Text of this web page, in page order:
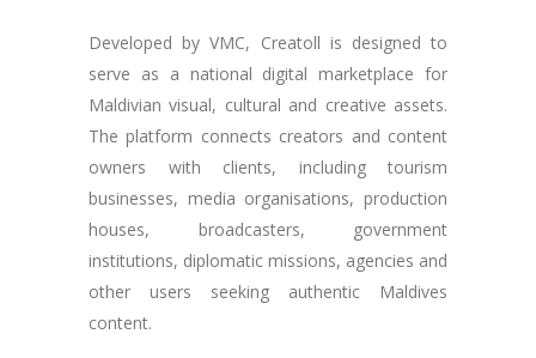
Developed by VMC, Creatoll is designed to
serve as a national digital marketplace for
Maldivian visual, cultural and creative assets.
The platform connects creators and content
owners with clients, including tourism
businesses, media organisations, production
houses, broadcasters, government
institutions, diplomatic missions, agencies and
other users seeking authentic Maldives
content.